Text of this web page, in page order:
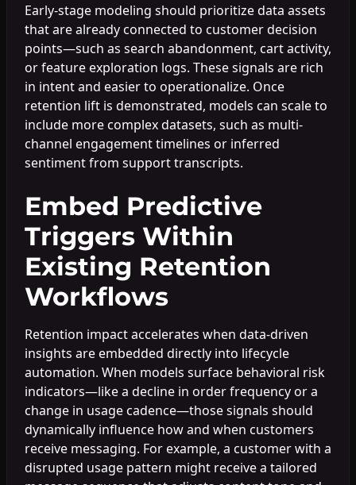
Early-stage modeling should prioritize data assets
that are already connected to customer decision
points—such as search abandonment, cart activity,
or feature exploration logs. These signals are rich
in intent and easier to operationalize. Once
retention lift is demonstrated, models can scale to
include more complex datasets, such as multi-
channel engagement timelines or inferred
sentiment from support transcripts.
Embed Predictive
Triggers Within
Existing Retention
Workflows
Retention impact accelerates when data-driven
insights are embedded directly into lifecycle
automation. When models surface behavioral risk
indicators—like a decline in order frequency or a
change in usage cadence—those signals should
dynamically influence how and when customers
receive messaging. For example, a customer with a
disrupted usage pattern might receive a tailored